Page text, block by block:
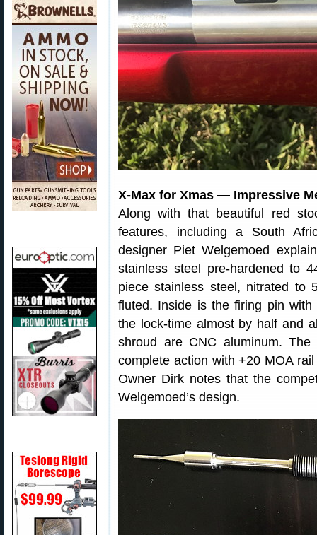
X-Max for Xmas — Impressive
Along with that beautiful red
features, including a South
designer Piet Welgemoed
stainless steel pre-hardened to
piece stainless steel, nitrated to
fluted. Inside is the firing pin
the lock-time almost by half and
shroud are CNC aluminum.
complete action with +20 MOA
Owner Dirk notes that the
Welgemoed’s design.